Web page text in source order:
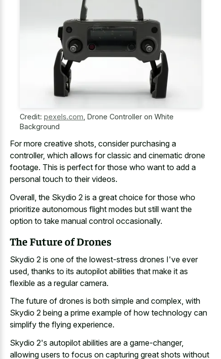
Credit: pexels.com Drone Controller on White
Background
For more creative shots, consider purchasing a
controller, which allows for classic and cinematic drone
footage. This is perfect for those who want to add a
personal touch to their videos.
Overall, the Skydio 2 is a great choice for those who
prioritize autonomous flight modes but still want the
option to take manual control occasionally.
The Future of Drones
Skydio 2 is one of the lowest-stress drones I've ever
used, thanks to its autopilot abilities that make it as
flexible as a regular camera.
The future of drones is both simple and complex, with
Skydio 2 being a prime example of how technology can
simplify the flying experience.
Skydio 2's autopilot abilities are a game-changer,
allowing users to focus on capturing great shots without